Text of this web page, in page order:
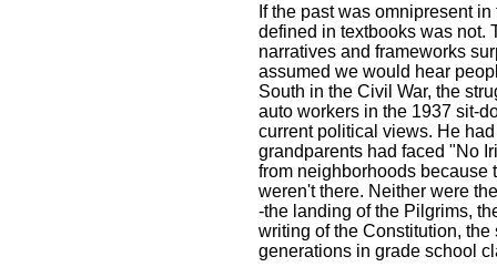
If the past was omnipresent
defined in textbooks was not.
narratives and frameworks
assumed we would hear
South in the Civil War, the
auto workers in the 1937 sit-
current political views. He
grandparents had faced "No
from neighborhoods because
weren't there. Neither were
-the landing of the Pilgrims,
writing of the Constitution,
generations in grade school